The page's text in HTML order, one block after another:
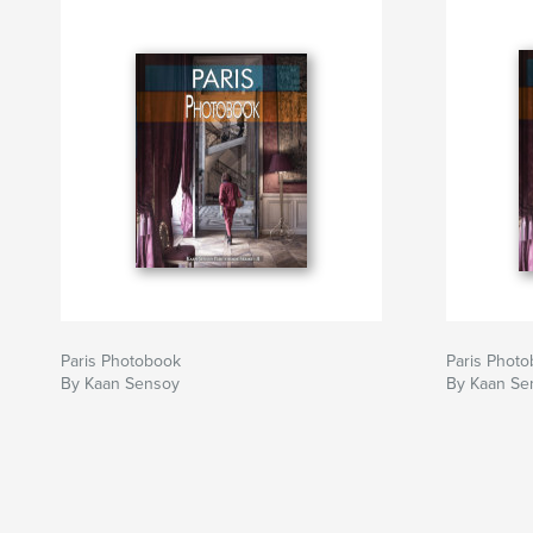
Paris Photobook
By Kaan Sensoy
Paris
By Kaan